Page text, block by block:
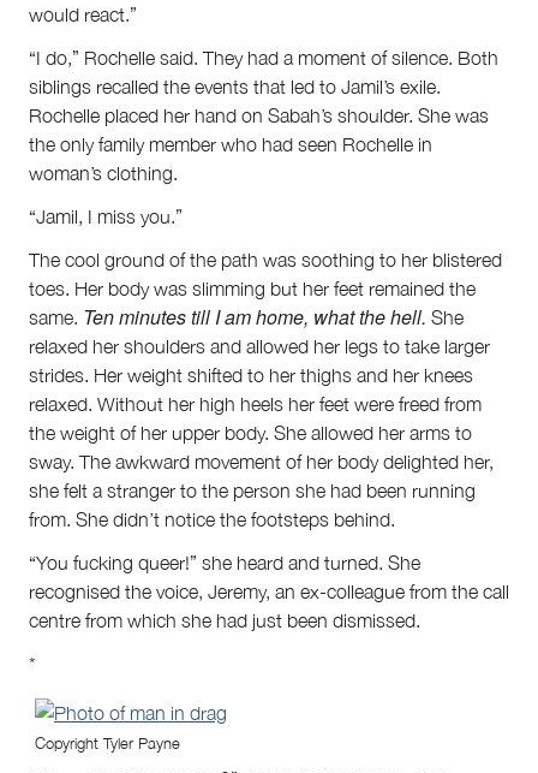
would react.”
“I do,” Rochelle said. They had a moment of silence. Both
siblings recalled the events that led to Jamil’s exile.
Rochelle placed her hand on Sabah’s shoulder. She was
the only family member who had seen Rochelle in
woman’s clothing.
“Jamil, I miss you.”
The cool ground of the path was soothing to her blistered
toes. Her body was slimming but her feet remained the
same. Ten minutes till I am home, what the hell. She
relaxed her shoulders and allowed her legs to take larger
strides. Her weight shifted to her thighs and her knees
relaxed. Without her high heels her feet were freed from
the weight of her upper body. She allowed her arms to
sway. The awkward movement of her body delighted her,
she felt a stranger to the person she had been running
from. She didn’t notice the footsteps behind.
“You fucking queer!” she heard and turned. She
recognised the voice, Jeremy, an ex-colleague from the call
centre from which she had just been dismissed.
*
Copyright Tyler Payne